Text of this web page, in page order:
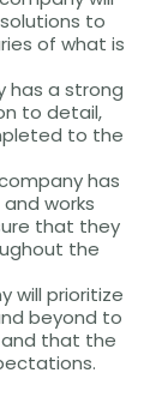
to
of what is
has a strong
to detail,
to the
has
works
that they
the
will prioritize
beyond to
that the